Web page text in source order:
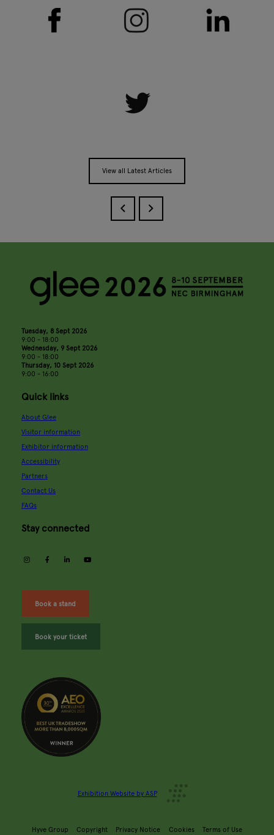
View all Latest Articles
Tuesday, 8 Sept 2026
9:00 - 18:00
Wednesday, 9 Sept 2026
9:00 - 18:00
Thursday, 10 Sept 2026
9:00 - 16:00
Quick links
About Glee
Visitor information
Exhibitor information
Accessibility
Partners
Contact Us
FAQs
Stay connected
instagramfacebooklinkedin
Book a stand
Book your ticket
Exhibition Website by ASP
Hyve Group Copyright Privacy Notice Cookies Terms of Use